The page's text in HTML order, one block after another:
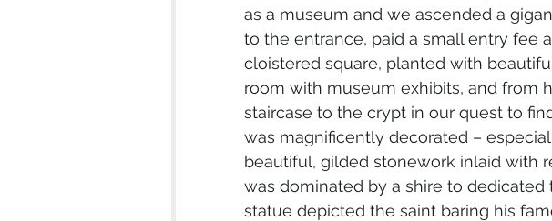
as a museum and we ascended a
to the entrance, paid a small entry fee
cloistered square, planted with
room with museum exhibits, and from
staircase to the crypt in our quest to
was magnificently decorated –
beautiful, gilded stonework inlaid with
was dominated by a shire to dedicated
statue depicted the saint baring his